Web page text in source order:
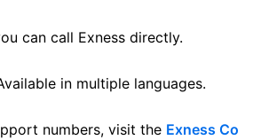
can call Exness directly.
in multiple languages.
numbers, visit the Exness Co